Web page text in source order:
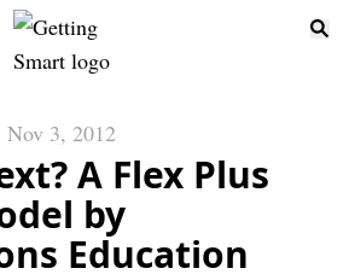
Nov 3, 2012
A Flex Plus
by
Education